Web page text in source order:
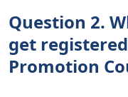
Question 2.
get
Promotion